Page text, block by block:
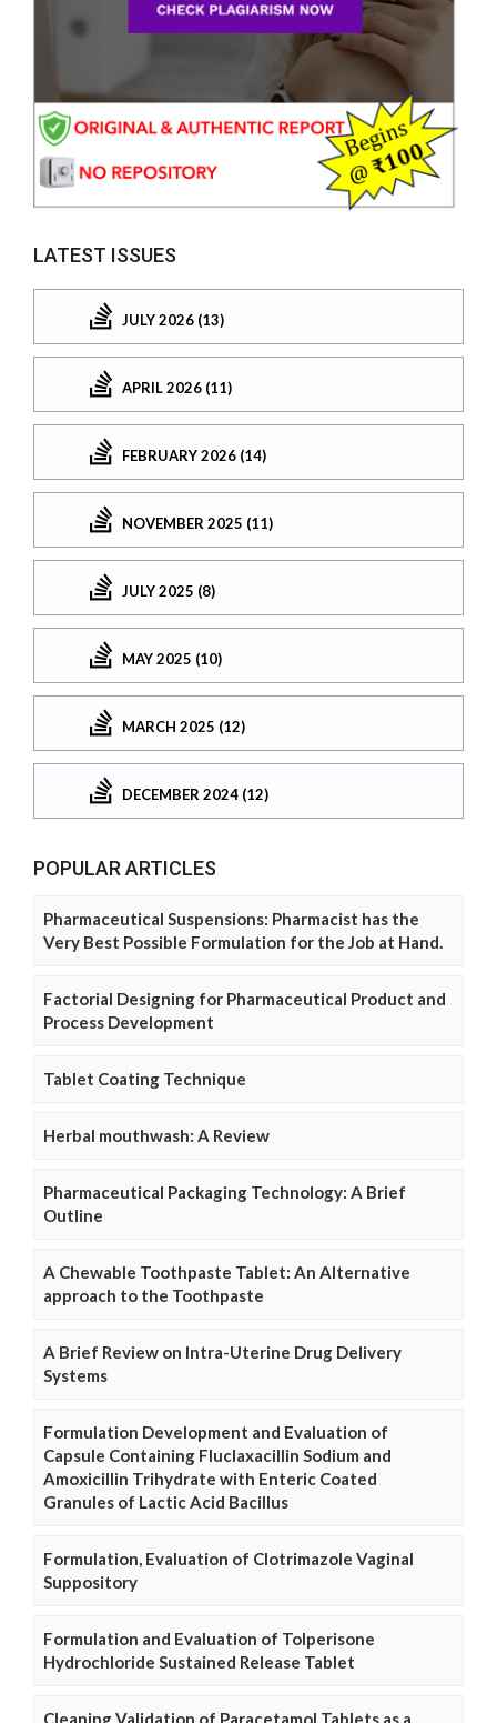
LATEST ISSUES
JULY 2026 (13)
APRIL 2026 (11)
FEBRUARY 2026 (14)
NOVEMBER 2025 (11)
JULY 2025 (8)
MAY 2025 (10)
MARCH 2025 (12)
DECEMBER 2024 (12)
POPULAR ARTICLES
Pharmaceutical Suspensions: Pharmacist has the
Very Best Possible Formulation for the Job at Hand.
Factorial Designing for Pharmaceutical Product and
Process Development
Tablet Coating Technique
Herbal mouthwash: A Review
Pharmaceutical Packaging Technology: A Brief
Outline
A Chewable Toothpaste Tablet: An Alternative
approach to the Toothpaste
A Brief Review on Intra-Uterine Drug Delivery
Systems
Formulation Development and Evaluation of
Capsule Containing Fluclaxacillin Sodium and
Amoxicillin Trihydrate with Enteric Coated
Granules of Lactic Acid Bacillus
Formulation, Evaluation of Clotrimazole Vaginal
Suppository
Formulation and Evaluation of Tolperisone
Hydrochloride Sustained Release Tablet
Cleaning Validation of Paracetamol Tablets as a